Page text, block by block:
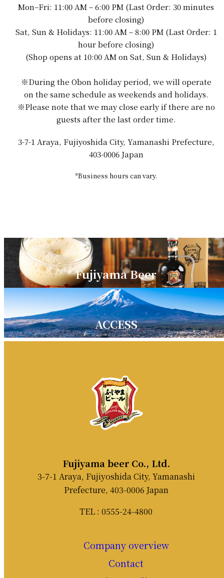
Mon–Fri: 11:00 AM – 6:00 PM (Last Order: 30 minutes
before closing)
Sat, Sun & Holidays: 11:00 AM – 8:00 PM (Last Order: 1
hour before closing)
(Shop opens at 10:00 AM on Sat, Sun & Holidays)
※During the Obon holiday period, we will operate
on the same schedule as weekends and holidays.
※Please note that we may close early if there are no
guests after the last order time.
3-7-1 Araya, Fujiyoshida City, Yamanashi Prefecture,
403-0006 Japan
*Business hours can vary.
Fujiyama Beer
ACCESS
Fujiyama beer Co., Ltd.
3-7-1 Araya, Fujiyoshida City, Yamanashi
Prefecture, 403-0006 Japan
TEL : 0555-24-4800
Company overview
Contact